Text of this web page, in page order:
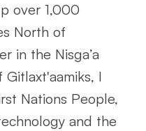
over 1,000
North of
in the Nisga’a
I
Nations People,
and the